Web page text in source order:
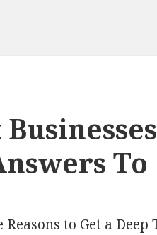
To
Reasons to Get a Deep